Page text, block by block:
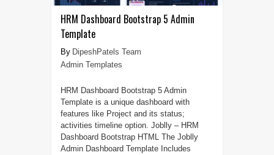
HRM Dashboard Bootstrap 5 Admin
Template
DipeshPatels Team
Admin Templates
HRM Dashboard Bootstrap 5 Admin
Template is a unique dashboard with
features like Project and its status;
activities timeline option. Joblly – HRM
Dashboard Bootstrap HTML The Joblly
Admin Dashboard Template Includes